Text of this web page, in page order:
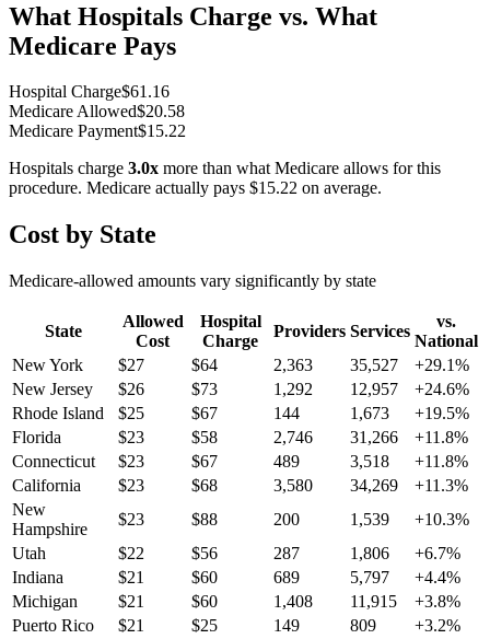
What Hospitals Charge vs. What
Medicare Pays
Hospital Charge$61.16
Medicare Allowed$20.58
Medicare Payment$15.22
Hospitals charge 3.0x more than what Medicare allows for this
procedure. Medicare actually pays $15.22 on average.
Cost by State
Medicare-allowed amounts vary significantly by state
State
Allowed
Cost
Hospital
Charge
Providers Services
vs.
National
New York
$27 $64 2,363 35,527 +29.1%
New Jersey
$26 $73 1,292 12,957 +24.6%
Rhode Island
$25 $67 144 1,673 +19.5%
Florida
$23 $58 2,746 31,266 +11.8%
Connecticut
$23 $67 489 3,518 +11.8%
California
$23 $68 3,580 34,269 +11.3%
New
Hampshire
$23 $88 200 1,539 +10.3%
Utah
$22 $56 287 1,806 +6.7%
Indiana
$21 $60 689 5,797 +4.4%
Michigan
$21 $60 1,408 11,915 +3.8%
Puerto Rico
$21 $25 149 809 +3.2%